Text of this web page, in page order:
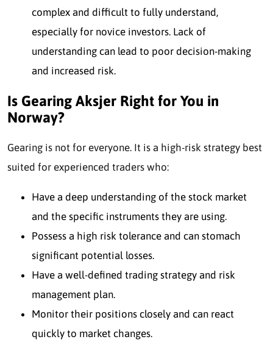
complex and difficult to fully understand,
especially for novice investors. Lack of
understanding can lead to poor decision-making
and increased risk.
Is Gearing Aksjer Right for You in
Norway?
Gearing is not for everyone. It is a high-risk strategy best
suited for experienced traders who:
Have a deep understanding of the stock market
and the specific instruments they are using.
Possess a high risk tolerance and can stomach
significant potential losses.
Have a well-defined trading strategy and risk
management plan.
Monitor their positions closely and can react
quickly to market changes.